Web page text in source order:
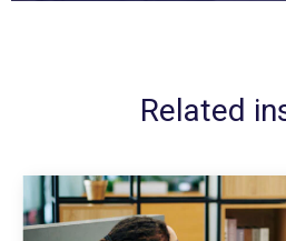
Related